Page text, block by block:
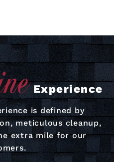
Experience
is defined by
meticulous cleanup,
extra mile for our